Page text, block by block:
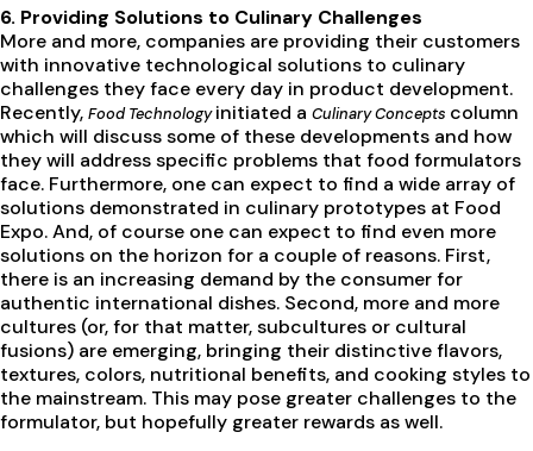
6. Providing Solutions to Culinary Challenges
More and more, companies are providing their customers
with innovative technological solutions to culinary
challenges they face every day in product development.
Recently, Food Technologyinitiated a Culinary Concepts column
which will discuss some of these developments and how
they will address specific problems that food formulators
face. Furthermore, one can expect to find a wide array of
solutions demonstrated in culinary prototypes at Food
Expo. And, of course one can expect to find even more
solutions on the horizon for a couple of reasons. First,
there is an increasing demand by the consumer for
authentic international dishes. Second, more and more
cultures (or, for that matter, subcultures or cultural
fusions) are emerging, bringing their distinctive flavors,
textures, colors, nutritional benefits, and cooking styles to
the mainstream. This may pose greater challenges to the
formulator, but hopefully greater rewards as well.